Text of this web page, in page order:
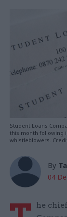
Student Loans
this month following
whistleblowers.
By
04
he